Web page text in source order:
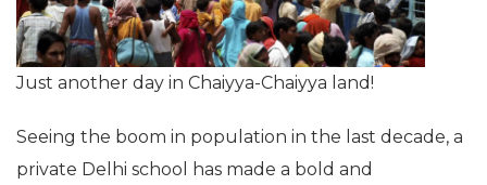
Just another day in Chaiyya-Chaiyya land!
Seeing the boom in population in the last decade, a
private Delhi school has made a bold and